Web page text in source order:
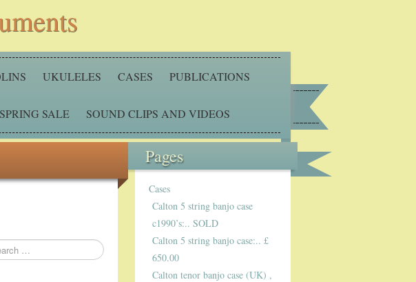
UKULELES CASES PUBLICATIONS
SPRING SALE SOUND CLIPS AND VIDEOS
Pages
Cases
Calton 5 string banjo case
c1990’s:.. SOLD
Calton 5 string banjo case:.. £
650.00
Calton tenor banjo case (UK) ,